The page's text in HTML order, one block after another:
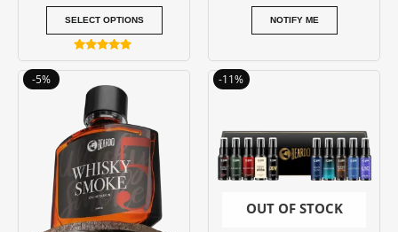
SELECT OPTIONS
product
page
Rated
4.89
NOTIFY ME
-5%
options
may
-11%
OUT OF STOCK
Current